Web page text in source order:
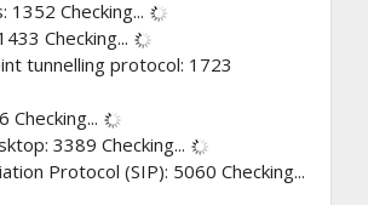
1352 Checking...
Checking...
tunnelling protocol: 1723
Checking...
3389 Checking...
Protocol (SIP): 5060 Checking...